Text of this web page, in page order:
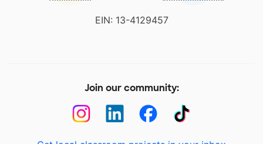
EIN: 13-4129457
Join our community: